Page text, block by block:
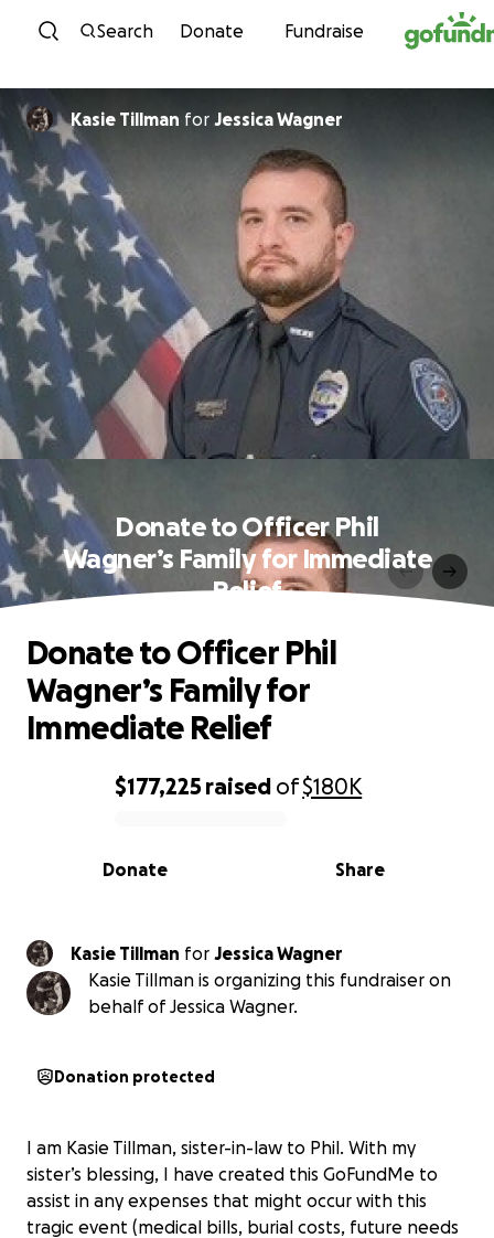
Skip to content
Search Donate Fundraise
Kasie Tillman for Jessica Wagner
Donate to Officer Phil
Wagner’s Family for Immediate
Relief
0% complete
$177,225 raised of$180K
Share
Donate
Donate to Officer Phil
Wagner’s Family for
Immediate Relief
Kasie Tillman for Jessica Wagner
Kasie Tillman is organizing this fundraiser on
behalf of Jessica Wagner.
Donation protected
I am Kasie Tillman, sister-in-law to Phil. With my
sister’s blessing, I have created this GoFundMe to
assist in any expenses that might occur with this
tragic event (medical bills, burial costs, future needs